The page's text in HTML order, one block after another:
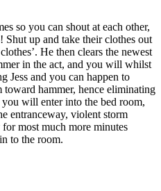
so you can shout at each other,
up and take their clothes out
He then clears the newest
in the act, and you will whilst
Jess and you can happen to
toward hammer, hence eliminating
will enter into the bed room,
entranceway, violent storm
most much more minutes
to the room.